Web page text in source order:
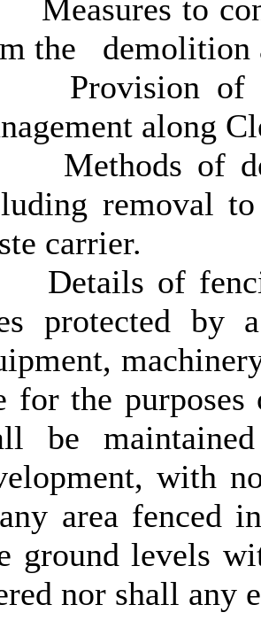
Measures to
the
demolition
Provision of
along
Methods of
removal
carrier.
Details of
protected by
for the
be
with
area fenced
ground levels
nor shall any